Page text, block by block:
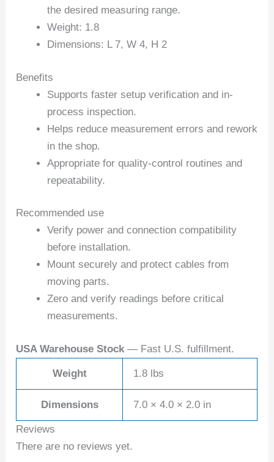
the desired measuring range.
Weight: 1.8
Dimensions: L 7, W 4, H 2
Benefits
Supports faster setup verification and in-
process inspection.
Helps reduce measurement errors and rework
in the shop.
Appropriate for quality-control routines and
repeatability.
Recommended use
Verify power and connection compatibility
before installation.
Mount securely and protect cables from
moving parts.
Zero and verify readings before critical
measurements.
USA Warehouse Stock — Fast U.S. fulfillment.
Weight 1.8 lbs
Dimensions 7.0 × 4.0 × 2.0 in
Reviews
There are no reviews yet.